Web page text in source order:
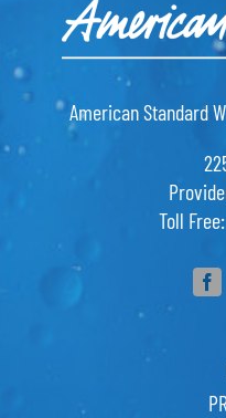
American Standard
Toll